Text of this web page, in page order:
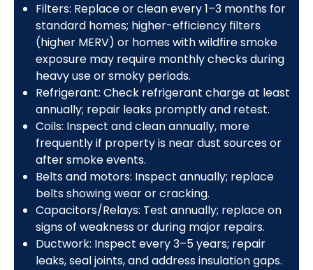
Filters: Replace or clean every 1–3 months for
standard homes; higher-efficiency filters
(higher MERV) or homes with wildfire smoke
exposure may require monthly checks during
heavy use or smoky periods.
Refrigerant: Check refrigerant charge at least
annually; repair leaks promptly and retest.
Coils: Inspect and clean annually, more
frequently if property is near dust sources or
after smoke events.
Belts and motors: Inspect annually; replace
belts showing wear or cracking.
Capacitors/Relays: Test annually; replace on
signs of weakness or during major repairs.
Ductwork: Inspect every 3–5 years; repair
leaks, seal joints, and address insulation gaps.